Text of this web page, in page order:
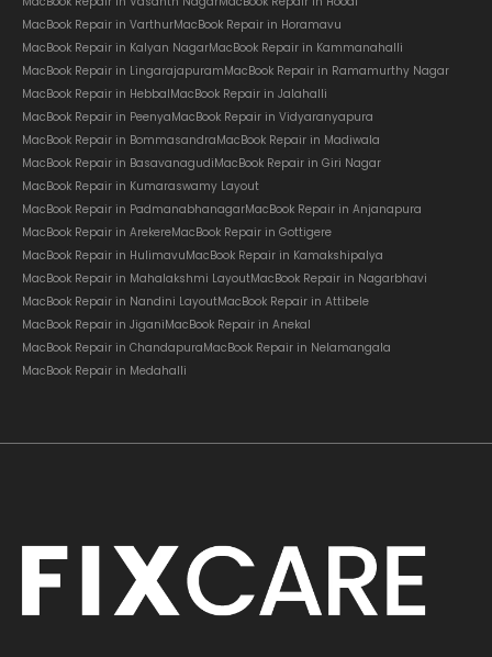
MacBook Repair in VarthurMacBook Repair in Horamavu
MacBook Repair in Kalyan NagarMacBook Repair in Kammanahalli
MacBook Repair in LingarajapuramMacBook Repair in Ramamurthy Nagar
MacBook Repair in HebbalMacBook Repair in Jalahalli
MacBook Repair in PeenyaMacBook Repair in Vidyaranyapura
MacBook Repair in BommasandraMacBook Repair in Madiwala
MacBook Repair in BasavanagudiMacBook Repair in Giri Nagar
MacBook Repair in Kumaraswamy Layout
MacBook Repair in PadmanabhanagarMacBook Repair in Anjanapura
MacBook Repair in ArekereMacBook Repair in Gottigere
MacBook Repair in HulimavuMacBook Repair in Kamakshipalya
MacBook Repair in Mahalakshmi LayoutMacBook Repair in Nagarbhavi
MacBook Repair in Nandini LayoutMacBook Repair in Attibele
MacBook Repair in JiganiMacBook Repair in Anekal
MacBook Repair in ChandapuraMacBook Repair in Nelamangala
MacBook Repair in Medahalli